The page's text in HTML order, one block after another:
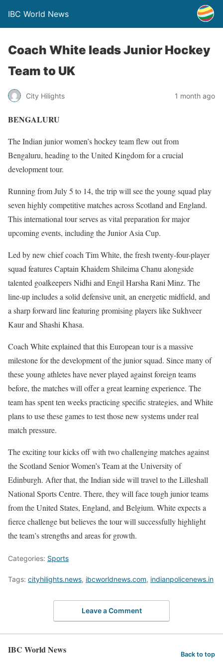
IBC World News
Coach White leads Junior Hockey
Team to UK
City Hilights 1 month ago
BENGALURU
The Indian junior women’s hockey team flew out from
Bengaluru, heading to the United Kingdom for a crucial
development tour.
Running from July 5 to 14, the trip will see the young squad play
seven highly competitive matches across Scotland and England.
This international tour serves as vital preparation for major
upcoming events, including the Junior Asia Cup.
Led by new chief coach Tim White, the fresh twenty-four-player
squad features Captain Khaidem Shileima Chanu alongside
talented goalkeepers Nidhi and Engil Harsha Rani Minz. The
line-up includes a solid defensive unit, an energetic midfield, and
a sharp forward line featuring promising players like Sukhveer
Kaur and Shashi Khasa.
Coach White explained that this European tour is a massive
milestone for the development of the junior squad. Since many of
these young athletes have never played against foreign teams
before, the matches will offer a great learning experience. The
team has spent ten weeks practicing specific strategies, and White
plans to use these games to test those new systems under real
match pressure.
The exciting tour kicks off with two challenging matches against
the Scotland Senior Women’s Team at the University of
Edinburgh. After that, the Indian side will travel to the Lilleshall
National Sports Centre. There, they will face tough junior teams
from the United States, England, and Belgium. White expects a
fierce challenge but believes the tour will successfully highlight
the team’s strengths and areas for growth.
Categories: Sports
Tags: cityhilights.news, ibcworldnews.com, indianpolicenews.in
Leave a Comment
IBC World News Back to top